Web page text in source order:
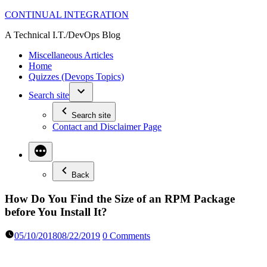
Skip
content
CONTINUAL INTEGRATION
A Technical I.T./DevOps Blog
Miscellaneous Articles
Home
Quizzes (Devops Topics)
Search site
Search site
Contact and Disclaimer Page
Back
How Do You Find the Size of an RPM Package
before You Install It?
05/10/201808/22/2019 0 Comments